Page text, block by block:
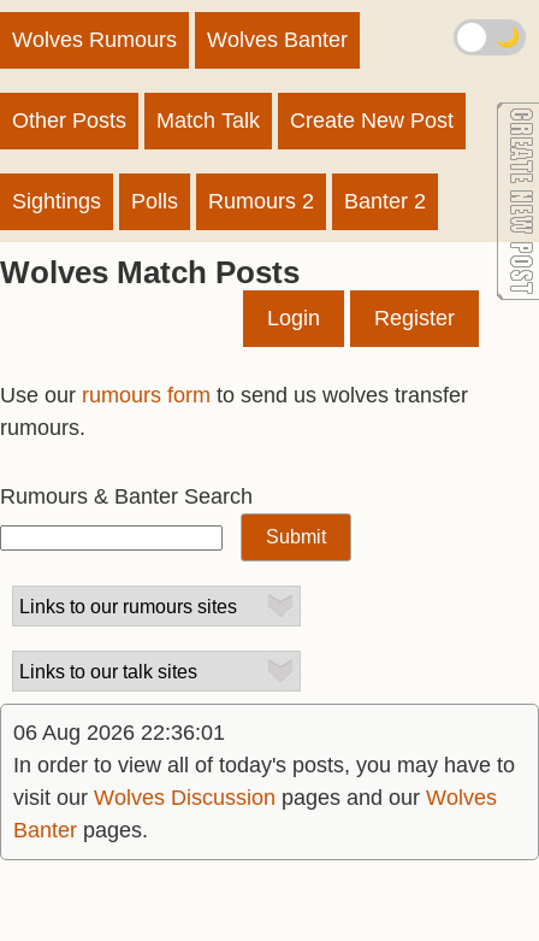
Wolves Rumours Wolves Banter
Other Posts Match Talk Create New Post
Sightings Polls Rumours 2 Banter 2
Wolves Match Posts
Login Register
Use our rumours form to send us wolves transfer
rumours.
Rumours & Banter Search
06 Aug 2026 22:36:01
In order to view all of today's posts, you may have to
visit our Wolves Discussion pages and our Wolves
Banter pages.
🌙